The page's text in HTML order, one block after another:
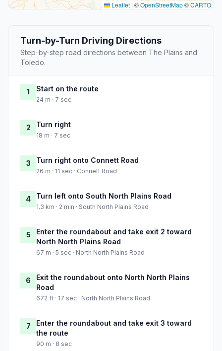
Leaflet | ©OpenStreetMap©CARTO
Turn-by-Turn Driving Directions
Step-by-step road directions between The Plains and
Toledo.
1 Start on the route
24 m · 7 sec
2 Turn right
18 m · 7 sec
3 Turn right onto Connett Road
26 m · 11 sec · Connett Road
4 Turn left onto South North Plains Road
1.3 km · 2 min · South North Plains Road
5
Enter the roundabout and take exit 2 toward
North North Plains Road
67 m · 5 sec · North North Plains Road
6
Exit the roundabout onto North North Plains
Road
672 ft · 17 sec · North North Plains Road
7
Enter the roundabout and take exit 3 toward
the route
90 m · 8 sec